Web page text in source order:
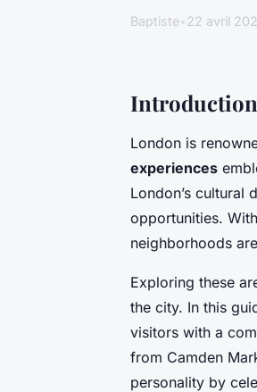
Baptiste 22 avril
London is
experiences
London’s cultural
opportunities.
neighborhoods
Exploring these
the city. In this
visitors with a
from Camden
personality by